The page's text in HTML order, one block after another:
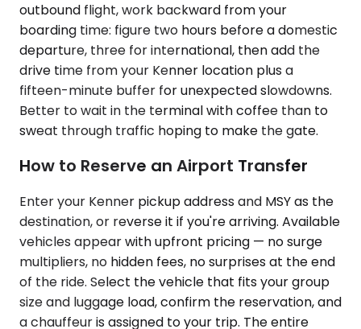
outbound flight, work backward from your
boarding time: figure two hours before a domestic
departure, three for international, then add the
drive time from your Kenner location plus a
fifteen-minute buffer for unexpected slowdowns.
Better to wait in the terminal with coffee than to
sweat through traffic hoping to make the gate.
How to Reserve an Airport Transfer
Enter your Kenner pickup address and MSY as the
destination, or reverse it if you're arriving. Available
vehicles appear with upfront pricing — no surge
multipliers, no hidden fees, no surprises at the end
of the ride. Select the vehicle that fits your group
size and luggage load, confirm the reservation, and
a chauffeur is assigned to your trip. The entire